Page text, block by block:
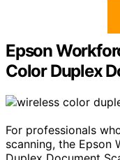
Epson
Color Duplex
For professionals
scanning, the Epson